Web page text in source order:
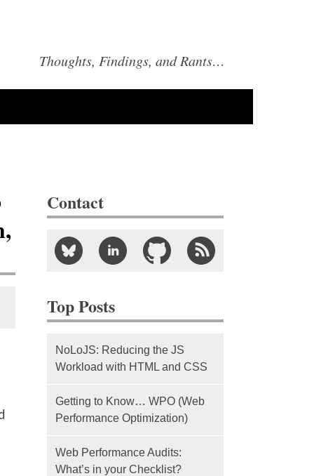
Thoughts, Findings, and Rants…
Contact
Top Posts
NoLoJS: Reducing the JS
Workload with HTML and CSS
Getting to Know… WPO (Web
Performance Optimization)
Web Performance Audits:
What’s in your Checklist?